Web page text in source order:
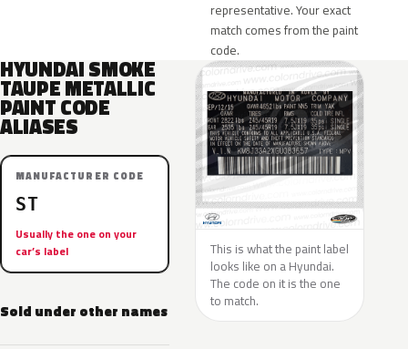
representative. Your exact
match comes from the paint
code.
HYUNDAI SMOKE
TAUPE METALLIC
PAINT CODE
ALIASES
MANUFACTURER CODE
ST
Usually the one on your
car’s label
Sold under other names
This is what the paint label
looks like on a Hyundai.
The code on it is the one
to match.